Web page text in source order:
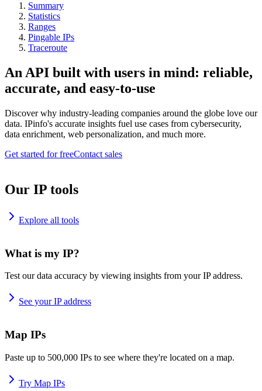
Summary
Statistics
Ranges
Pingable IPs
Traceroute
An API built with users in mind: reliable,
accurate, and easy-to-use
Discover why industry-leading companies around the globe love our
data. IPinfo's accurate insights fuel use cases from cybersecurity,
data enrichment, web personalization, and much more.
Get started for freeContact sales
Our IP tools
Explore all tools
What is my IP?
Test our data accuracy by viewing insights from your IP address.
See your IP address
Map IPs
Paste up to 500,000 IPs to see where they're located on a map.
Try Map IPs